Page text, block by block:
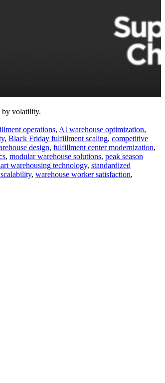
by volatility.
operations, AI warehouse optimization,
, Black Friday fulfillment scaling, competitive
design, fulfillment center modernization,
, modular warehouse solutions, peak season
warehousing technology, standardized
, warehouse worker satisfaction,